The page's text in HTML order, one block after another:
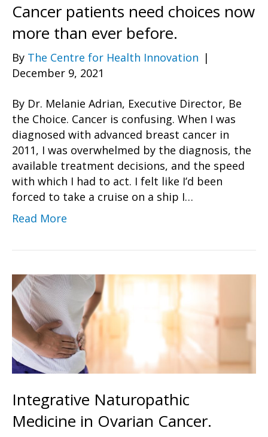
Cancer patients need choices now
more than ever before.
By The Centre for Health Innovation |
December 9, 2021
By Dr. Melanie Adrian, Executive Director, Be
the Choice. Cancer is confusing. When I was
diagnosed with advanced breast cancer in
2011, I was overwhelmed by the diagnosis, the
available treatment decisions, and the speed
with which I had to act. I felt like I’d been
forced to take a cruise on a ship I…
Read More
Integrative Naturopathic
Medicine in Ovarian Cancer.